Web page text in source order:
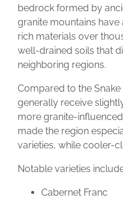
bedrock formed by
granite mountains
rich materials over
well-drained soils that
neighboring regions.
Compared to the Snake
generally receive
more granite-
made the region
varieties, while cooler-
Notable varieties
Cabernet Franc